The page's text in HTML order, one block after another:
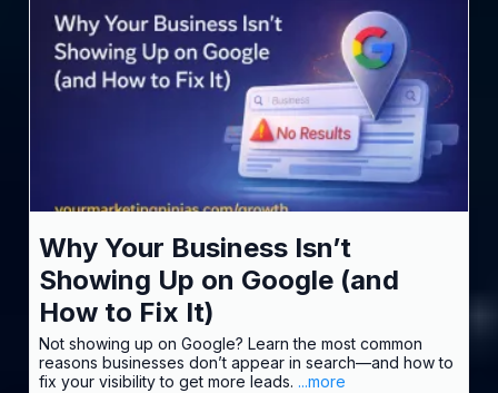
Why Your Business Isn’t
Showing Up on Google (and
How to Fix It)
Not showing up on Google? Learn the most common
reasons businesses don’t appear in search—and how to
fix your visibility to get more leads. ...more